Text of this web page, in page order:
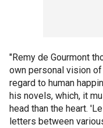
"Remy de Gourmont
own personal vision
regard to human
his novels, which, it
head than the heart.
letters between